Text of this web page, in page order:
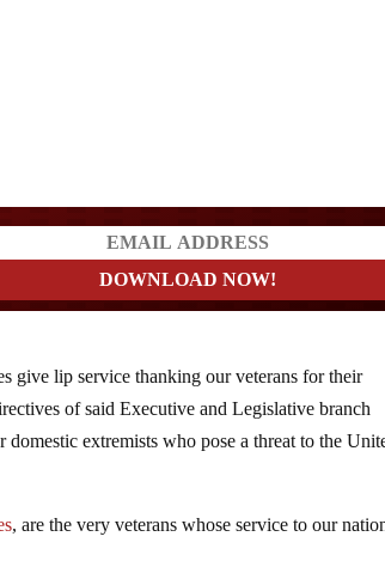
give lip service thanking our veterans for their
of said Executive and Legislative branch
extremists who pose a threat to the
, are the very veterans whose service to our